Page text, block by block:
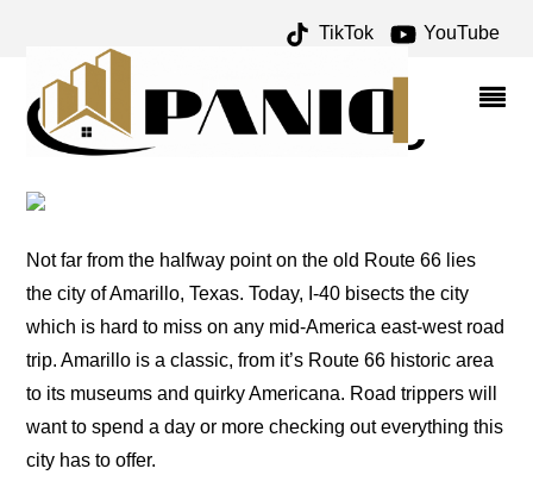
TikTok YouTube
FLXIBLE ARCHIVES –
ONE FOR THE MONEY
TWO FOR THE ROAD
Not far from the halfway point on the old Route 66 lies
the city of Amarillo, Texas. Today, I-40 bisects the city
which is hard to miss on any mid-America east-west road
trip. Amarillo is a classic, from it’s Route 66 historic area
to its museums and quirky Americana. Road trippers will
want to spend a day or more checking out everything this
city has to offer.